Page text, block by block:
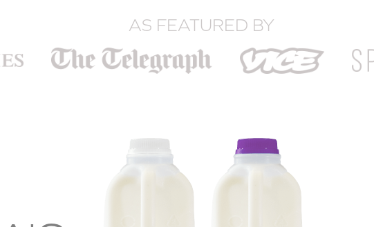
AS FEATURED BY